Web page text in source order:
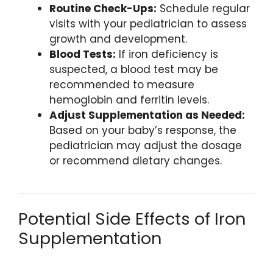
Routine Check-Ups: Schedule regular
visits with your pediatrician to assess
growth and development.
Blood Tests: If iron deficiency is
suspected, a blood test may be
recommended to measure
hemoglobin and ferritin levels.
Adjust Supplementation as Needed:
Based on your baby’s response, the
pediatrician may adjust the dosage
or recommend dietary changes.
Potential Side Effects of Iron
Supplementation